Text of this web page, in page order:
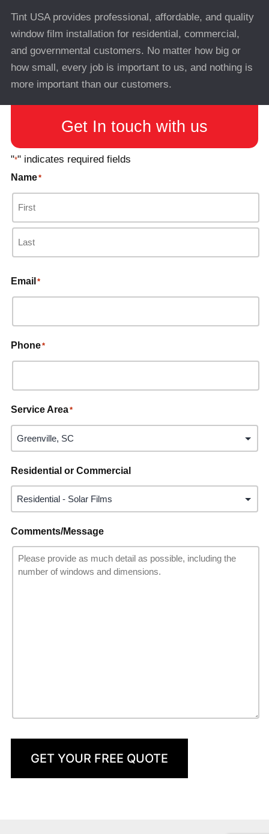
Tint USA provides professional, affordable, and quality
window film installation for residential, commercial,
and governmental customers. No matter how big or
how small, every job is important to us, and nothing is
more important than our customers.
Get In touch with us
"*" indicates required fields
Name*
Email *
Phone*
Service Area*
Residential or Commercial
Comments/Message
GET YOUR FREE QUOTE